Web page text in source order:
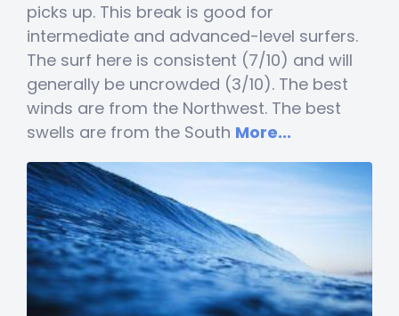
picks up. This break is good for
intermediate and advanced-level surfers.
The surf here is consistent (7/10) and will
generally be uncrowded (3/10). The best
winds are from the Northwest. The best
swells are from the South More...